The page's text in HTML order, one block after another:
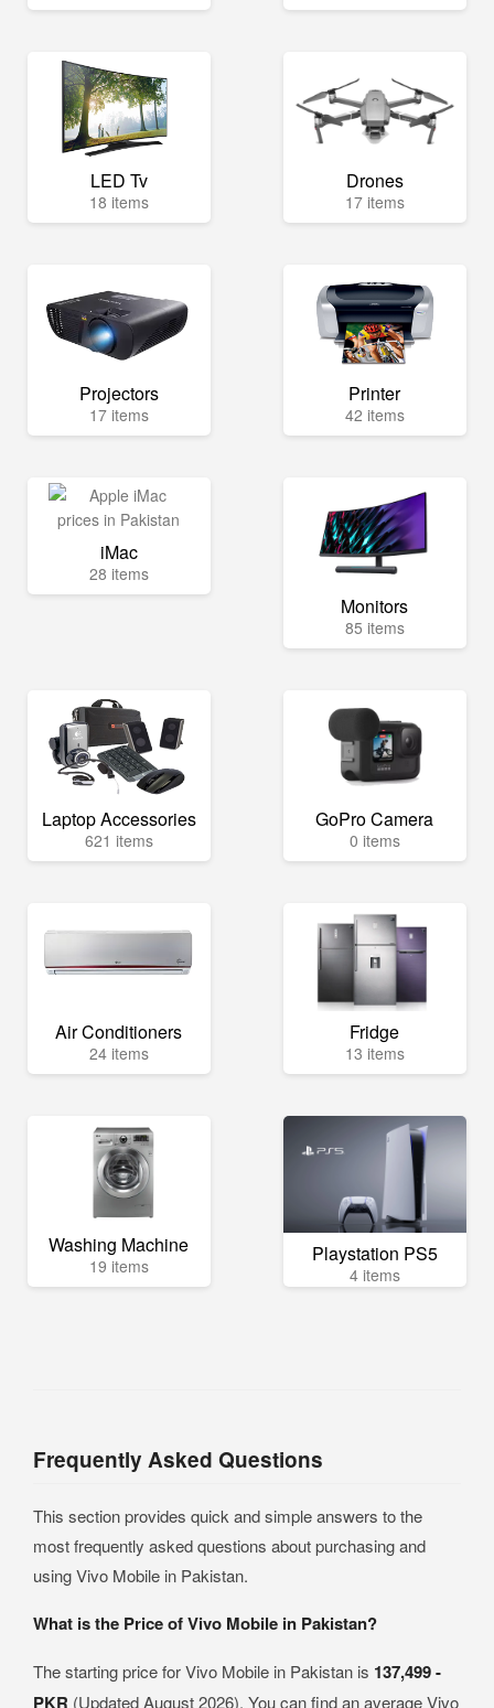
LED Tv
18 items
Drones
17 items
Projectors
17 items
Printer
42 items
iMac
28 items
Monitors
85 items
Laptop Accessories
621 items
GoPro Camera
0 items
Air Conditioners
24 items
Fridge
13 items
Washing Machine
19 items Playstation PS5
4 items
Frequently Asked Questions
This section provides quick and simple answers to the
most frequently asked questions about purchasing and
using Vivo Mobile in Pakistan.
What is the Price of Vivo Mobile in Pakistan?
The starting price for Vivo Mobile in Pakistan is 137,499 -
PKR (Updated August 2026). You can find an average Vivo